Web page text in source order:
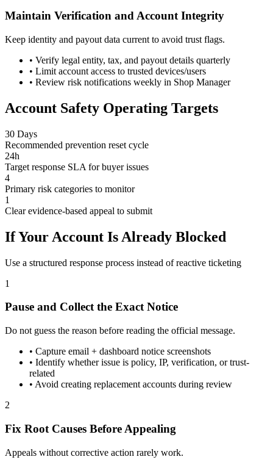
Maintain Verification and Account Integrity
Keep identity and payout data current to avoid trust flags.
• Verify legal entity, tax, and payout details quarterly
• Limit account access to trusted devices/users
• Review risk notifications weekly in Shop Manager
Account Safety Operating Targets
30 Days
Recommended prevention reset cycle
24h
Target response SLA for buyer issues
4
Primary risk categories to monitor
1
Clear evidence-based appeal to submit
If Your Account Is Already Blocked
Use a structured response process instead of reactive ticketing
1
Pause and Collect the Exact Notice
Do not guess the reason before reading the official message.
• Capture email + dashboard notice screenshots
• Identify whether issue is policy, IP, verification, or trust-
related
• Avoid creating replacement accounts during review
2
Fix Root Causes Before Appealing
Appeals without corrective action rarely work.